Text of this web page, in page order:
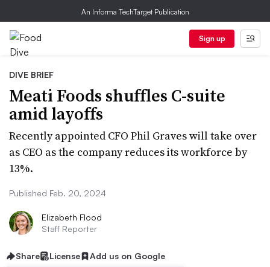
An Informa TechTarget Publication
Sign up
DIVE BRIEF
Meati Foods shuffles C-suite
amid layoffs
Recently appointed CFO Phil Graves will take over
as CEO as the company reduces its workforce by
13%.
Published Feb. 20, 2024
Elizabeth Flood
Staff Reporter
Share License Add us on Google